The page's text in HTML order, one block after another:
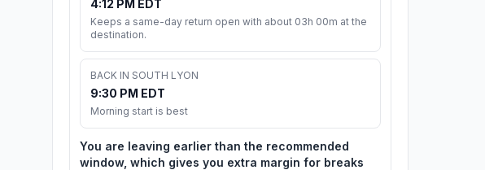
4:12 PM EDT
Keeps a same-day return open with about 03h 00m at the
destination.
BACK IN SOUTH LYON
9:30 PM EDT
Morning start is best
You are leaving earlier than the recommended
window, which gives you extra margin for breaks